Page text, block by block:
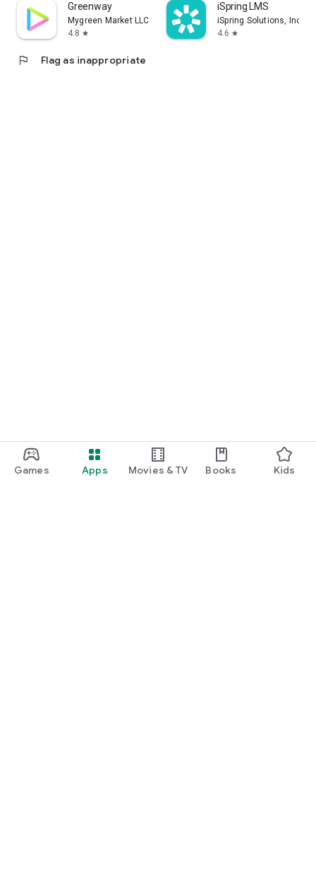
Games Apps Movies & TV Books Kids
Greenway
Mygreen Market LLC
4.8 star
iSpring LMS
iSpring Solutions, Inc.
4.6 star
flag Flag as inappropriate